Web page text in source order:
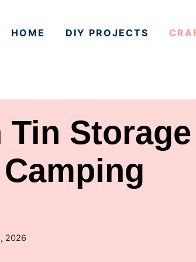
HOME DIY PROJECTS
Tin Storage
2026